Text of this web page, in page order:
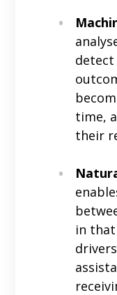
time,
their
in